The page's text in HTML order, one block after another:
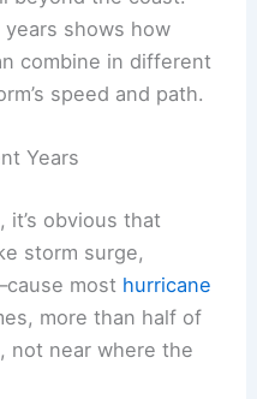
shows how
combine in different
speed and path.
Years
it’s obvious that
storm surge,
most hurricane
more than half of
not near where the